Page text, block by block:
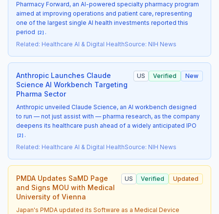
Pharmacy Forward, an AI-powered specialty pharmacy program
aimed at improving operations and patient care, representing
one of the largest single AI health investments reported this
period [2] .
Related: Healthcare AI & Digital HealthSource: NIH News
Anthropic Launches Claude
Science AI Workbench Targeting
Pharma Sector
US Verified New
Anthropic unveiled Claude Science, an AI workbench designed
to run — not just assist with — pharma research, as the company
deepens its healthcare push ahead of a widely anticipated IPO
[2] .
Related: Healthcare AI & Digital HealthSource: NIH News
PMDA Updates SaMD Page
and Signs MOU with Medical
University of Vienna
US Verified Updated
Japan's PMDA updated its Software as a Medical Device